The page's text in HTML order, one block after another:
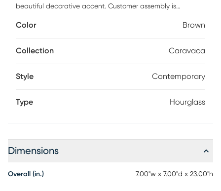
beautiful decorative accent. Customer assembly is
Color Brown
Collection Caravaca
Style Contemporary
Type Hourglass
Dimensions
Overall (in.) 7.00"w x 7.00"d x 23.00"h